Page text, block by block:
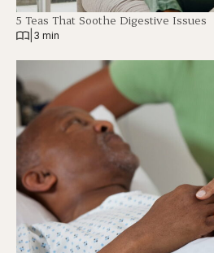
5 Teas That Soothe Digestive Issues
3 min